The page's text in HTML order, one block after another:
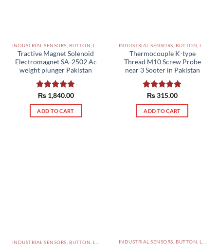
Tractive Magnet Solenoid
Electromagnet SA-2502 Ac
weight plunger Pakistan
Rated5.00
out of 5
₨1,840.00
ADD TO CART
Thermocouple K-type
Thread M10 Screw Probe
near 3 Sooter in Pakistan
Rated5.00
out of 5
₨315.00
ADD TO CART